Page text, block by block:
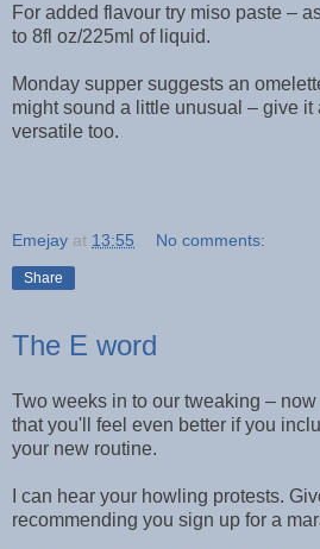
For added flavour try miso paste –
to 8fl oz/225ml of liquid.
Monday supper suggests an
might sound a little unusual – give it
versatile too.
Emejay at 13:55 No comments:
Share
The E word
Two weeks in to our tweaking –
that you'll feel even better if you
your new routine.
I can hear your howling protests.
recommending you sign up for a